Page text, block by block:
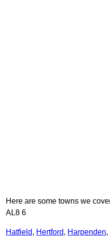
Here are some towns we
AL8 6
Hatfield, Hertford, Harpenden,